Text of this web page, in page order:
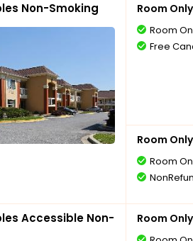
Non-Smoking Room Only
Room
Free
Room Only
Room
Accessible Non-
Room Only